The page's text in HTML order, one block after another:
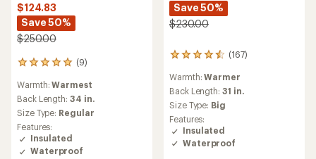
$124.83
Save 50%
$250.00
(9)
9
with
an
average
rating
of
5.0
out
Warmth:Warmest
Back Length: 34 in.
Size Type: Regular
Features:
Insulated
Waterproof
Save 50%
$230.00
(167)
167
with
an
average
rating
of
4.6
out
Warmth:Warmer
Back Length: 31 in.
Size Type: Big
Features:
Insulated
Waterproof